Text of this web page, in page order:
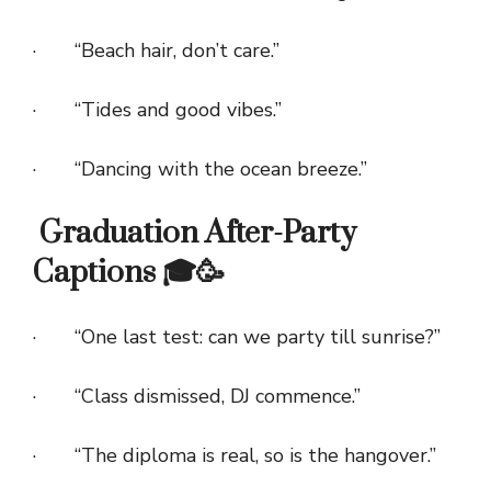
· “Beach hair, don’t care.”
· “Tides and good vibes.”
· “Dancing with the ocean breeze.”
Graduation After-Party
Captions 🎓🥳
· “One last test: can we party till sunrise?”
· “Class dismissed, DJ commence.”
· “The diploma is real, so is the hangover.”